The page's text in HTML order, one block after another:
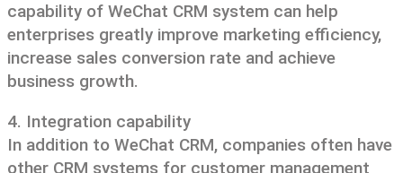
capability of WeChat CRM system can help
enterprises greatly improve marketing efficiency,
increase sales conversion rate and achieve
business growth.
4. Integration capability
In addition to WeChat CRM, companies often have
other CRM systems for customer management